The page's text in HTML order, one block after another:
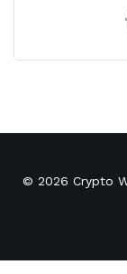
© 2026 Crypto